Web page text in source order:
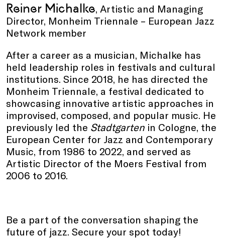
Reiner Michalke, Artistic and Managing
Director, Monheim Triennale – European Jazz
Network member
After a career as a musician, Michalke has
held leadership roles in festivals and cultural
institutions. Since 2018, he has directed the
Monheim Triennale, a festival dedicated to
showcasing innovative artistic approaches in
improvised, composed, and popular music. He
previously led the Stadtgarten in Cologne, the
European Center for Jazz and Contemporary
Music, from 1986 to 2022, and served as
Artistic Director of the Moers Festival from
2006 to 2016.
Be a part of the conversation shaping the
future of jazz. Secure your spot today!